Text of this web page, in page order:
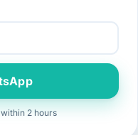
within 2 hours